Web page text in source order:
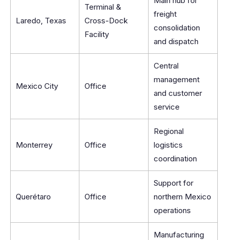
Laredo, Texas
Terminal &
Cross-Dock
Facility
freight
consolidation
and dispatch
Mexico City Office
Central
management
and customer
service
Monterrey Office
Regional
logistics
coordination
Querétaro Office
Support for
northern Mexico
operations
Manufacturing